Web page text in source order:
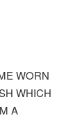
WORN
WHICH
A